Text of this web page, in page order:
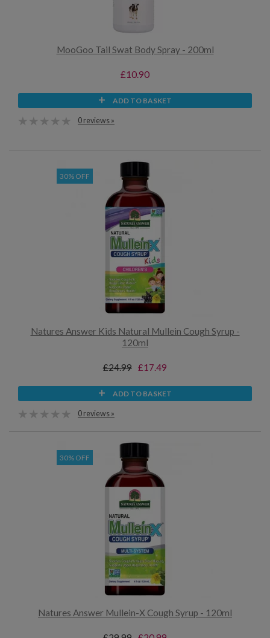
MooGoo Tail Swat Body Spray - 200ml
£10.90
ADD TO BASKET
0 reviews »
30% OFF
Natures Answer Kids Natural Mullein Cough Syrup -
120ml
£24.99 £17.49
ADD TO BASKET
0 reviews »
30% OFF
Natures Answer Mullein-X Cough Syrup - 120ml